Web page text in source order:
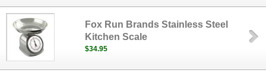
Fox Run Brands Stainless Steel
Kitchen Scale
$34.95